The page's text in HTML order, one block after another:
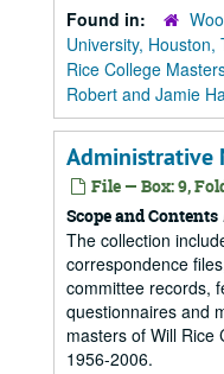
Found in:
University, Houston,
Rice College
Robert and Jamie
Administrative
File — Box: 9,
Scope and Contents
The collection
correspondence
committee records,
questionnaires and
masters of Will Rice
1956-2006.